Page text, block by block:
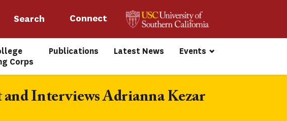
Connect
Corps
Publications Latest News Events
and Interviews Adrianna Kezar